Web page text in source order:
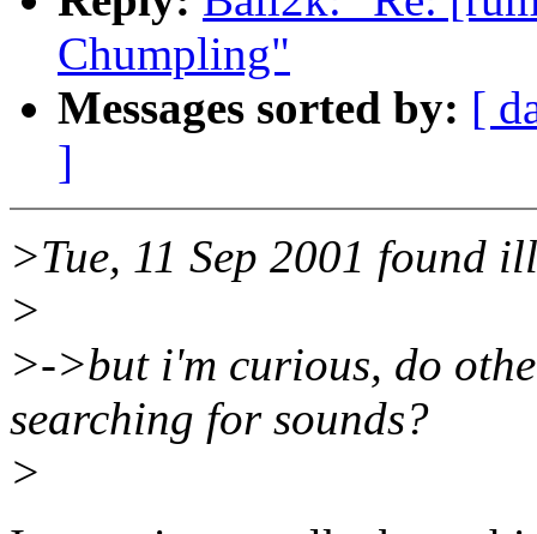
Chumpling"
Messages sorted by: [
]
>Tue, 11 Sep 2001 found
>
>->but i'm curious, do
searching for sounds?
>